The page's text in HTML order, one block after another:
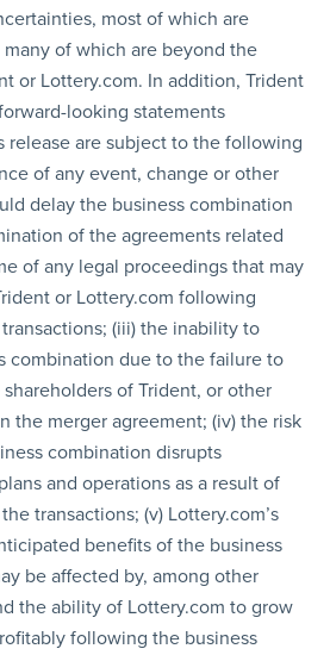
most of which are
of which are beyond the
or Lottery.com. In addition, Trident
looking statements
release are subject to the following
of any event, change or other
delay the business combination
of the agreements related
of any legal proceedings that may
or Lottery.com following
(iii) the inability to
combination due to the failure to
of Trident, or other
the merger agreement; (iv) the risk
combination disrupts
and operations as a result of
transactions; (v) Lottery.com’s
benefits of the business
be affected by, among other
the ability of Lottery.com to grow
following the business